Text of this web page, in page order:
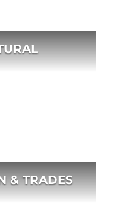
& TRADES